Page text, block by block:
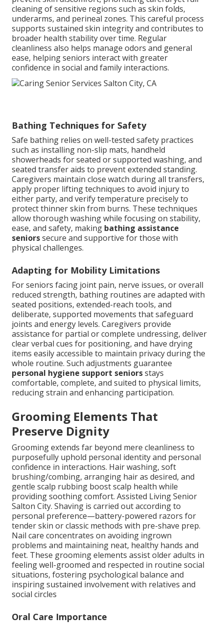
cleaning of sensitive regions such as skin folds,
underarms, and perineal zones. This careful process
supports sustained skin integrity and contributes to
broader health stability over time. Regular
cleanliness also helps manage odors and general
ease, helping seniors interact with greater
confidence in social and family interactions.
Bathing Techniques for Safety
Safe bathing relies on well-tested safety practices
such as installing non-slip mats, handheld
showerheads for seated or supported washing, and
seated transfer aids to prevent extended standing.
Caregivers maintain close watch during all transfers,
apply proper lifting techniques to avoid injury to
either party, and verify temperature precisely to
protect thinner skin from burns. These techniques
allow thorough washing while focusing on stability,
ease, and safety, making bathing assistance
seniorssecure and supportive for those with
physical challenges.
Adapting for Mobility Limitations
For seniors facing joint pain, nerve issues, or overall
reduced strength, bathing routines are adapted with
seated positions, extended-reach tools, and
deliberate, supported movements that safeguard
joints and energy levels. Caregivers provide
assistance for partial or complete undressing, deliver
clear verbal cues for positioning, and have drying
items easily accessible to maintain privacy during the
whole routine. Such adjustments guarantee
personal hygiene support seniorsstays
comfortable, complete, and suited to physical limits,
reducing strain and enhancing participation.
Grooming Elements That
Preserve Dignity
Grooming extends far beyond mere cleanliness to
purposefully uphold personal identity and personal
confidence in interactions. Hair washing, soft
brushing/combing, arranging hair as desired, and
gentle scalp rubbing boost scalp health while
providing soothing comfort. Assisted Living Senior
Salton City. Shaving is carried out according to
personal preference—battery-powered razors for
tender skin or classic methods with pre-shave prep.
Nail care concentrates on avoiding ingrown
problems and maintaining neat, healthy hands and
feet. These grooming elements assist older adults in
feeling well-groomed and respected in routine social
situations, fostering psychological balance and
inspiring sustained involvement with relatives and
social circles
Oral Care Importance